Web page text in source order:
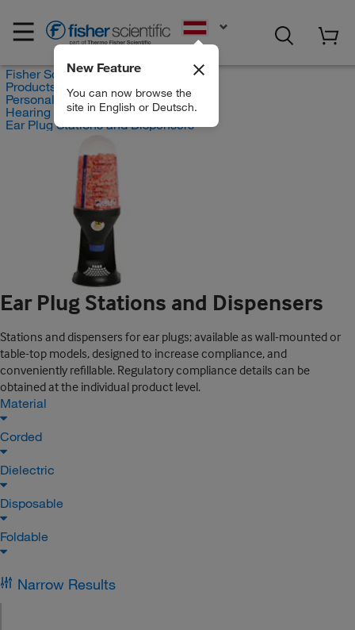
New Feature
You can now browse the
site in English or Deutsch.
Fisher Scientific
Products
Personal Protective Equipment
Hearing Protection
Ear Plug Stations and Dispensers
Ear Plug Stations and Dispensers
Stations and dispensers for ear plugs; available as wall-mounted or
table-top models, designed to increase compliance, and
conveniently refillable. Regulatory compliance details can be
obtained at the individual product level.
Material
Corded
Dielectric
Disposable
Foldable
Narrow Results